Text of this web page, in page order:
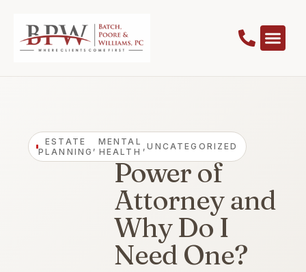
ESTATE
PLANNING, MENTAL
HEALTH ,UNCATEGORIZED
What is a
Power of
Attorney and
Why Do I
Need One?